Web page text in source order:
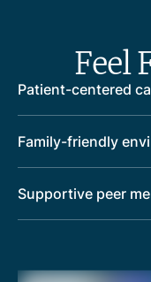
Feel
Patient-centered
Family-friendly
Supportive peer